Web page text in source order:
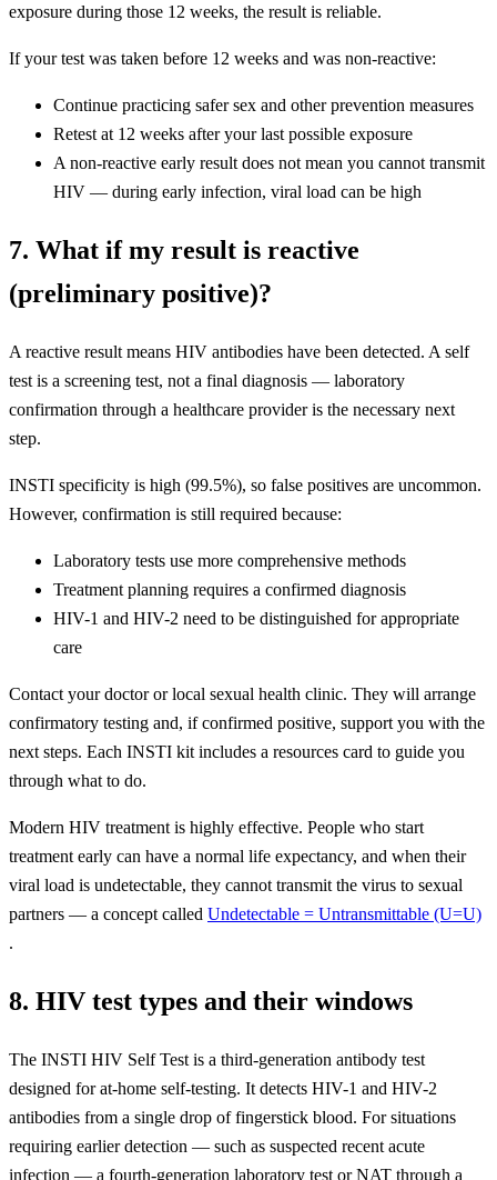
exposure during those 12 weeks, the result is reliable.
If your test was taken before 12 weeks and was non-reactive:
Continue practicing safer sex and other prevention measures
Retest at 12 weeks after your last possible exposure
A non-reactive early result does not mean you cannot transmit
HIV — during early infection, viral load can be high
7. What if my result is reactive
(preliminary positive)?
A reactive result means HIV antibodies have been detected. A self
test is a screening test, not a final diagnosis — laboratory
confirmation through a healthcare provider is the necessary next
step.
INSTI specificity is high (99.5%), so false positives are uncommon.
However, confirmation is still required because:
Laboratory tests use more comprehensive methods
Treatment planning requires a confirmed diagnosis
HIV-1 and HIV-2 need to be distinguished for appropriate
care
Contact your doctor or local sexual health clinic. They will arrange
confirmatory testing and, if confirmed positive, support you with the
next steps. Each INSTI kit includes a resources card to guide you
through what to do.
Modern HIV treatment is highly effective. People who start
treatment early can have a normal life expectancy, and when their
viral load is undetectable, they cannot transmit the virus to sexual
partners — a concept called Undetectable = Untransmittable (U=U)
.
8. HIV test types and their windows
The INSTI HIV Self Test is a third-generation antibody test
designed for at-home self-testing. It detects HIV-1 and HIV-2
antibodies from a single drop of fingerstick blood. For situations
requiring earlier detection — such as suspected recent acute
infection — a fourth-generation laboratory test or NAT through a